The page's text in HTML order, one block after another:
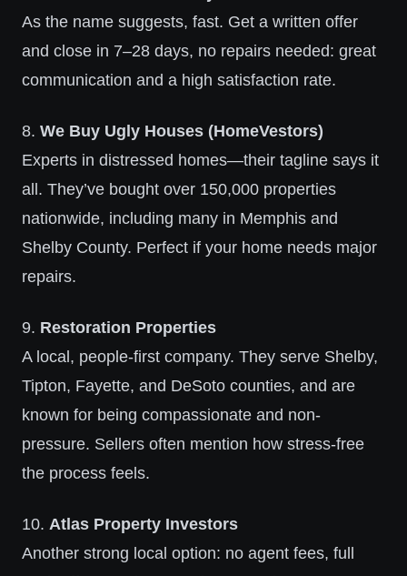
As the name suggests, fast. Get a written offer
and close in 7–28 days, no repairs needed: great
communication and a high satisfaction rate.
8. We Buy Ugly Houses (HomeVestors)
Experts in distressed homes—their tagline says it
all. They’ve bought over 150,000 properties
nationwide, including many in Memphis and
Shelby County. Perfect if your home needs major
repairs.
9. Restoration Properties
A local, people-first company. They serve Shelby,
Tipton, Fayette, and DeSoto counties, and are
known for being compassionate and non-
pressure. Sellers often mention how stress-free
the process feels.
10. Atlas Property Investors
Another strong local option: no agent fees, full